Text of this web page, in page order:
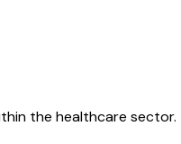
the healthcare